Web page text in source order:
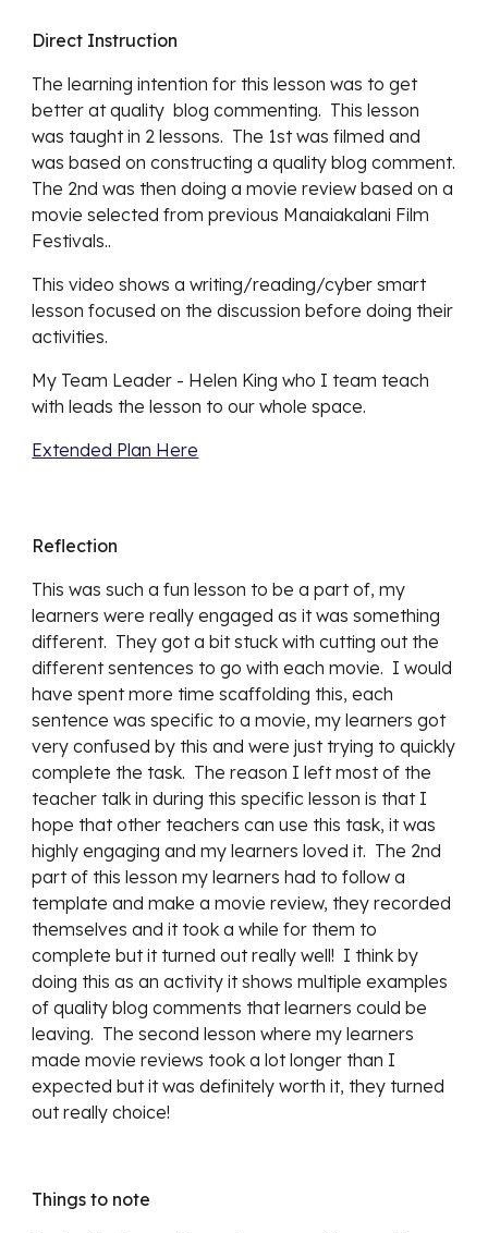
Direct Instruction
The learning intention for this lesson was to get
better at quality  blog commenting.  This lesson
was taught in 2 lessons.  The 1st was filmed and
was based on constructing a quality blog comment.
The 2nd was then doing a movie review based on a
movie selected from previous Manaiakalani Film
Festivals..
This video shows a writing/reading/cyber smart
lesson focused on the discussion before doing their
activities.
My Team Leader - Helen King who I team teach
with leads the lesson to our whole space.
Extended Plan Here
Reflection
This was such a fun lesson to be a part of, my
learners were really engaged as it was something
different.  They got a bit stuck with cutting out the
different sentences to go with each movie.  I would
have spent more time scaffolding this, each
sentence was specific to a movie, my learners got
very confused by this and were just trying to quickly
complete the task.  The reason I left most of the
teacher talk in during this specific lesson is that I
hope that other teachers can use this task, it was
highly engaging and my learners loved it.  The 2nd
part of this lesson my learners had to follow a
template and make a movie review, they recorded
themselves and it took a while for them to
complete but it turned out really well!  I think by
doing this as an activity it shows multiple examples
of quality blog comments that learners could be
leaving.  The second lesson where my learners
made movie reviews took a lot longer than I
expected but it was definitely worth it, they turned
out really choice!
Things to note